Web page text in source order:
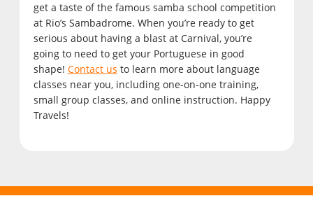
get a taste of the famous samba school competition
at Rio’s Sambadrome. When you’re ready to get
serious about having a blast at Carnival, you’re
going to need to get your Portuguese in good
shape! Contact us to learn more about language
classes near you, including one-on-one training,
small group classes, and online instruction. Happy
Travels!